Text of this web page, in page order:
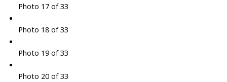
Photo 17 of 33
Photo 18 of 33
Photo 19 of 33
Photo 20 of 33